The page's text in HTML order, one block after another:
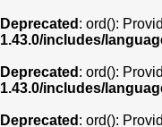
Deprecated : ord():
1.43.0/includes/
Deprecated : ord():
1.43.0/includes/
Deprecated : ord():